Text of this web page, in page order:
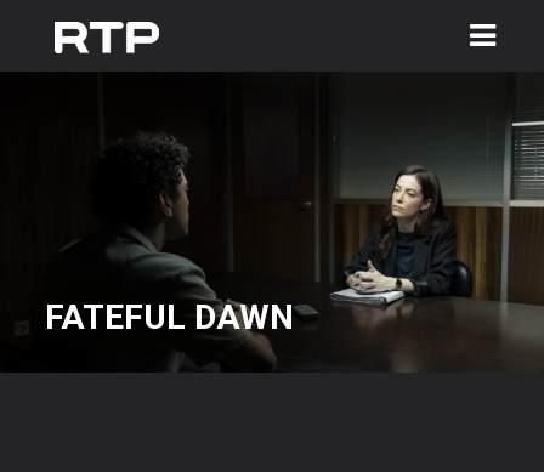
Toggle
navigation
FATEFUL DAWN